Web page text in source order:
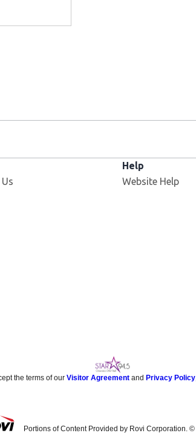
Help
Website Help
the terms of ourVisitor Agreement andPrivacy Policy
Portions of Content Provided by Rovi Corporation. ©